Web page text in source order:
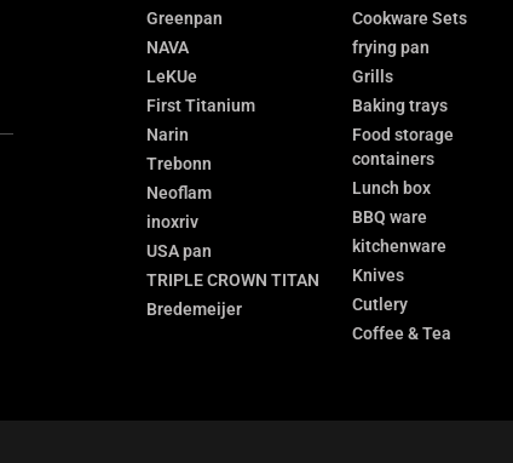
Greenpan
NAVA
LeKUe
First Titanium
Narin
Trebonn
Neoflam
inoxriv
USA pan
TRIPLE CROWN TITAN
Bredemeijer
Cookware Sets
frying pan
Grills
Baking trays
Food storage
containers
Lunch box
BBQ ware
kitchenware
Knives
Cutlery
Coffee & Tea